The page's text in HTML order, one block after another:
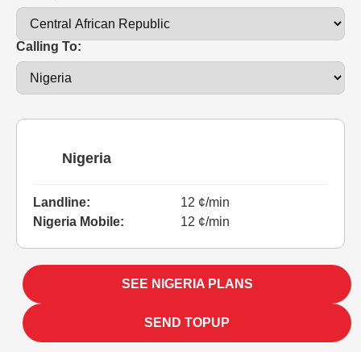
Calling To:
Nigeria
Landline:
12 ¢/min
Nigeria Mobile:
12 ¢/min
SEE NIGERIA PLANS
SEND TOPUP